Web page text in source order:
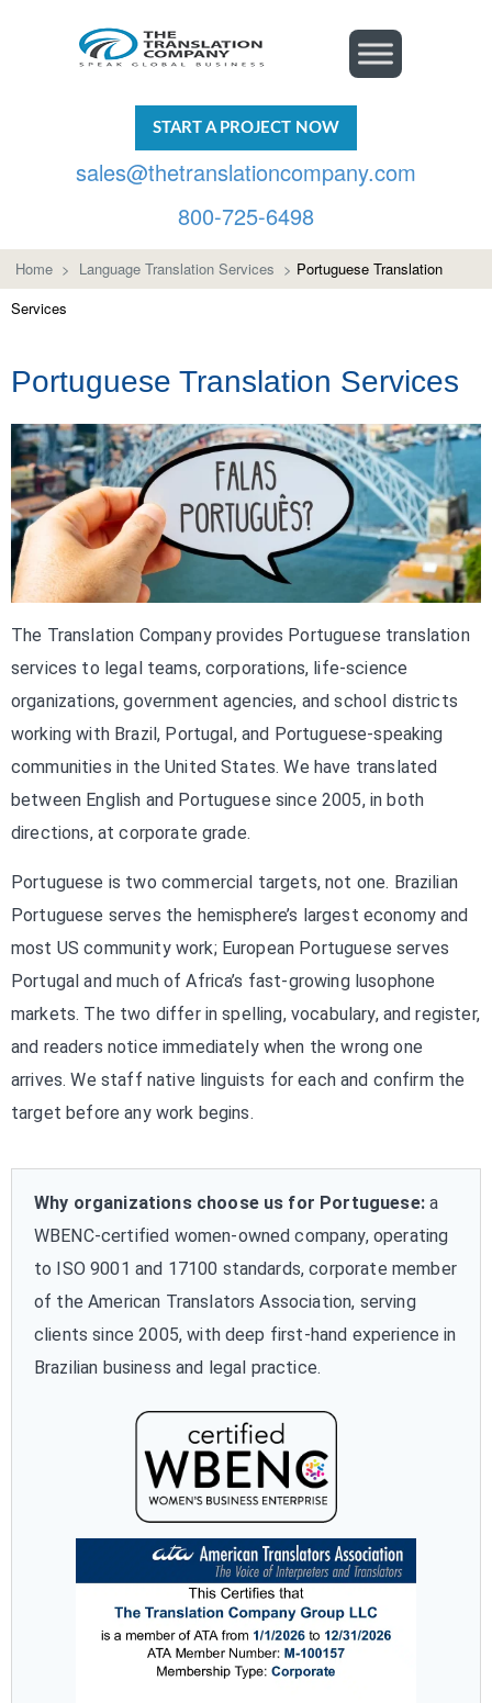
START A PROJECT NOW
sales@thetranslationcompany.com
800-725-6498
Home > Language Translation Services > Portuguese Translation
Services
Portuguese Translation Services
The Translation Company provides Portuguese translation
services to legal teams, corporations, life-science
organizations, government agencies, and school districts
working with Brazil, Portugal, and Portuguese-speaking
communities in the United States. We have translated
between English and Portuguese since 2005, in both
directions, at corporate grade.
Portuguese is two commercial targets, not one. Brazilian
Portuguese serves the hemisphere’s largest economy and
most US community work; European Portuguese serves
Portugal and much of Africa’s fast-growing lusophone
markets. The two differ in spelling, vocabulary, and register,
and readers notice immediately when the wrong one
arrives. We staff native linguists for each and confirm the
target before any work begins.
Why organizations choose us for Portuguese:a
WBENC-certified women-owned company, operating
to ISO 9001 and 17100 standards, corporate member
of the American Translators Association, serving
clients since 2005, with deep first-hand experience in
Brazilian business and legal practice.